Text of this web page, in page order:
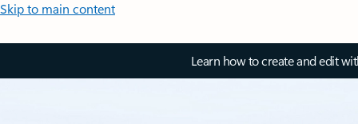
Skip to main content
Learn how to create and edit